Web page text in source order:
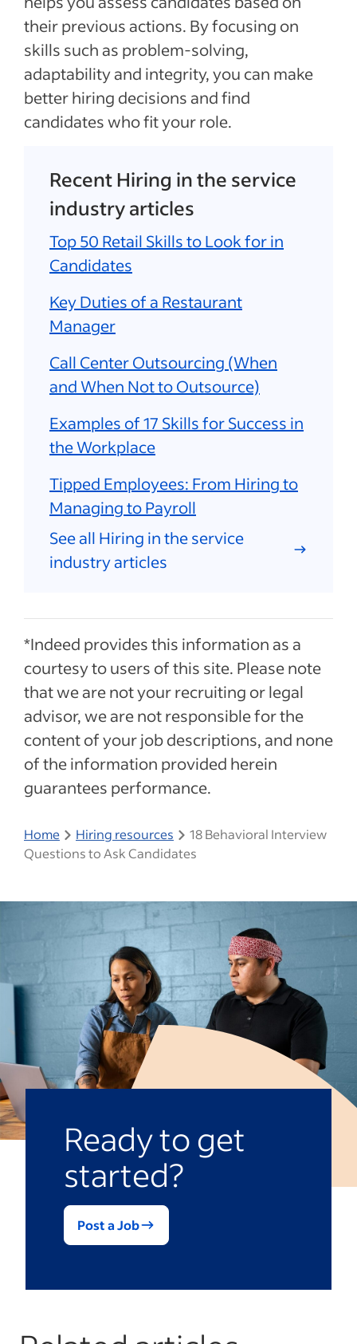
their previous actions. By focusing on
skills such as problem-solving,
adaptability and integrity, you can make
better hiring decisions and find
candidates who fit your role.
Recent Hiring in the service
industry articles
Top 50 Retail Skills to Look for in
Candidates
Key Duties of a Restaurant
Manager
Call Center Outsourcing (When
and When Not to Outsource)
Examples of 17 Skills for Success in
the Workplace
Tipped Employees: From Hiring to
Managing to Payroll
See all Hiring in the service
industry articles
*Indeed provides this information as a
courtesy to users of this site. Please note
that we are not your recruiting or legal
advisor, we are not responsible for the
content of your job descriptions, and none
of the information provided herein
guarantees performance.
Home Hiring resources
18 Behavioral Interview
Questions to Ask Candidates
Ready to get
started?
Post a Job